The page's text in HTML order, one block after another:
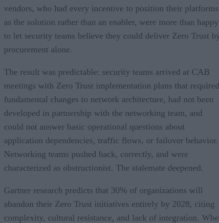
vendors, who had every incentive to position their platforms
as the solution rather than an enabler, were more than happy
to let security teams believe they could deliver Zero Trust
procurement alone.
The result was predictable: security teams arrived at CAB
meetings with Zero Trust implementation plans that required
fundamental changes to network architecture, had not been
developed in partnership with the networking team, and
could not answer basic operational questions about
application dependencies, traffic flows, or failover behavior.
Networking teams pushed back, correctly, and were
characterized as obstructionist. The stalemate deepened.
Gartner research predicts that 30% of organizations will
abandon their Zero Trust initiatives entirely by 2028, citing
complexity, cultural resistance, and lack of integration.